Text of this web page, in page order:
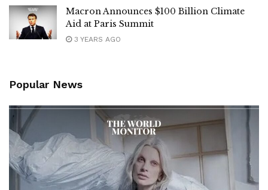
Macron Announces $100 Billion Climate
Aid at Paris Summit
3 YEARS AGO
Popular News